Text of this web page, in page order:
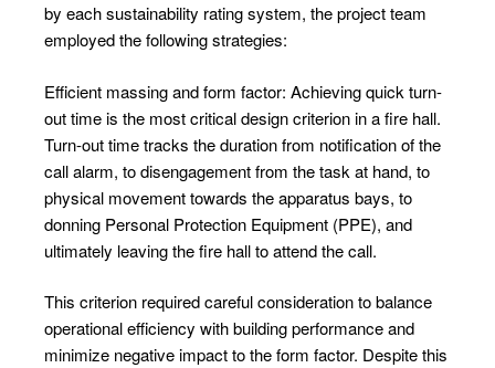
by each sustainability rating system, the project team
employed the following strategies:
Efficient massing and form factor: Achieving quick turn-
out time is the most critical design criterion in a fire hall.
Turn-out time tracks the duration from notification of the
call alarm, to disengagement from the task at hand, to
physical movement towards the apparatus bays, to
donning Personal Protection Equipment (PPE), and
ultimately leaving the fire hall to attend the call.
This criterion required careful consideration to balance
operational efficiency with building performance and
minimize negative impact to the form factor. Despite this